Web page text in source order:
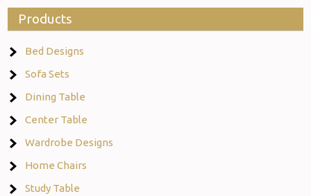
Products
Bed Designs
Sofa Sets
Dining Table
Center Table
Wardrobe Designs
Home Chairs
Study Table